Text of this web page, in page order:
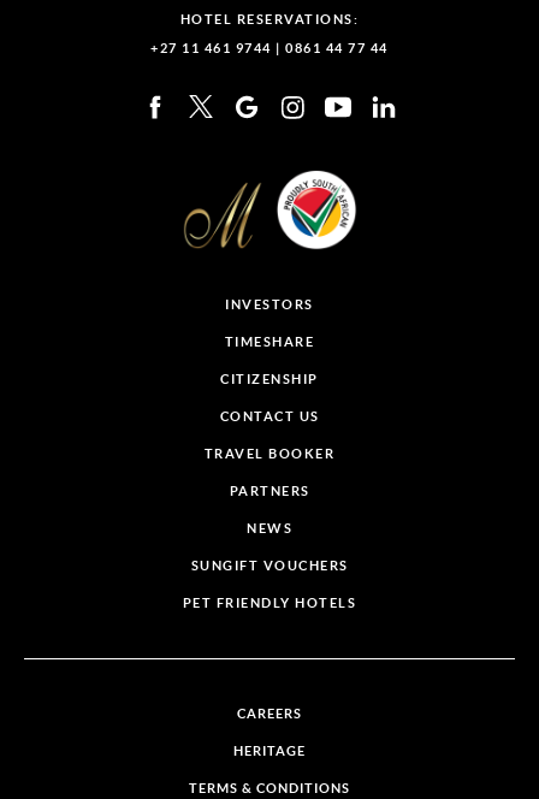
HOTEL RESERVATIONS:
+27 11 461 9744 |0861 44 77 44
INVESTORS
TIMESHARE
CITIZENSHIP
CONTACT US
TRAVEL BOOKER
PARTNERS
NEWS
SUNGIFT VOUCHERS
PET FRIENDLY HOTELS
CAREERS
HERITAGE
TERMS & CONDITIONS